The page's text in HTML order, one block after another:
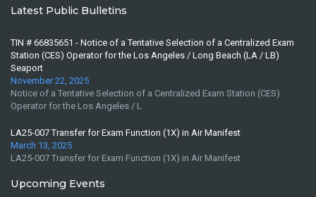
Latest Public Bulletins
TIN # 66835651 - Notice of a Tentative Selection of a Centralized Exam
Station (CES) Operator for the Los Angeles / Long Beach (LA / LB)
Seaport
November 22, 2025
Notice of a Tentative Selection of a Centralized Exam Station (CES)
Operator for the Los Angeles / L
LA25-007 Transfer for Exam Function (1X) in Air Manifest
March 13, 2025
LA25-007 Transfer for Exam Function (1X) in Air Manifest
Upcoming Events